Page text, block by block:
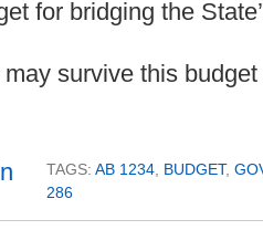
for bridging the
survive this
TAGS: AB 1234, BUDGET,
286